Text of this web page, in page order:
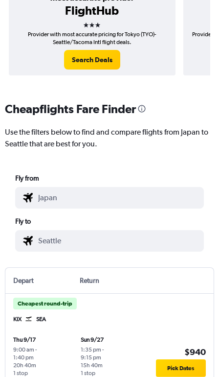
FlightHub
3 stars
Provider with most accurate pricing for Tokyo (TYO)-
Seattle/Tacoma Intl flight deals.
Search Deals
Provider
Cheapflights Fare Finder
Use the filters below to find and compare flights from Japan to
Seattle that are best for you.
Fly from
Fly to
Depart Return
Cheapest round-trip
KIX SEA
Thu 9/17
9:00 am -
1:40 pm
1 stop
20h 40m
Sun 9/27
1:35 pm -
9:15 pm
1 stop
15h 40m
$940
Pick Dates